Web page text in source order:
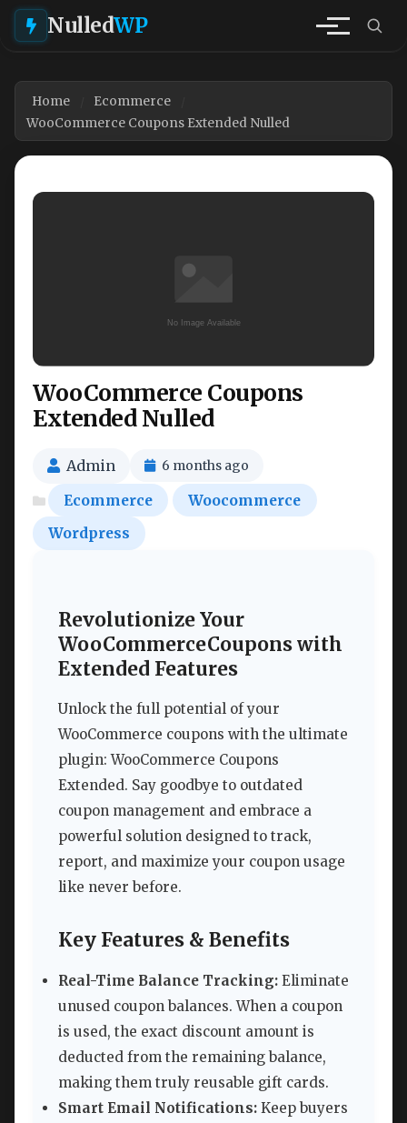
NulledWP
Home
Ecommerce
WooCommerce Coupons Extended Nulled
WooCommerce Coupons
Extended Nulled
Admin 6 months ago
Ecommerce
Woocommerce
Wordpress
Revolutionize Your
WooCommerceCoupons with
Extended Features
Unlock the full potential of your
WooCommerce coupons with the ultimate
plugin: WooCommerce Coupons
Extended. Say goodbye to outdated
coupon management and embrace a
powerful solution designed to track,
report, and maximize your coupon usage
like never before.
Key Features & Benefits
Real-Time Balance Tracking: Eliminate
unused coupon balances. When a coupon
is used, the exact discount amount is
deducted from the remaining balance,
making them truly reusable gift cards.
Smart Email Notifications: Keep buyers